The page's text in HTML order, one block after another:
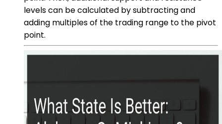
levels can be calculated by subtracting and
adding multiples of the trading range to the pivot
point.